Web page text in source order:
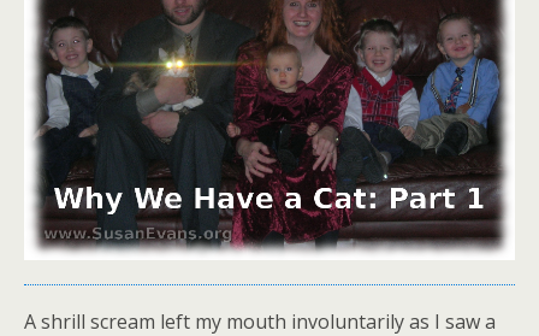
A shrill scream left my mouth involuntarily as I saw a